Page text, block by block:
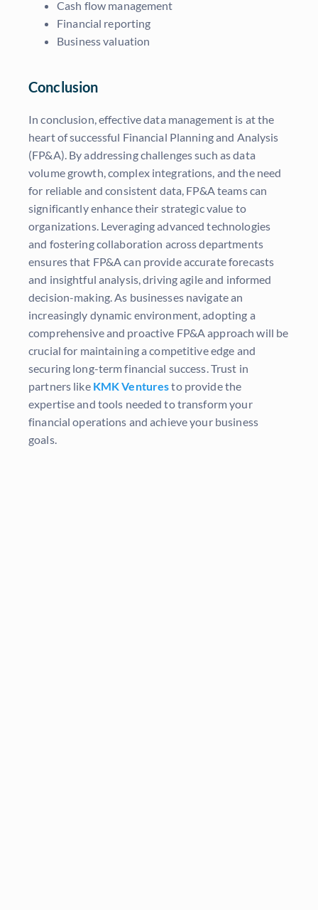
Cash flow management
Financial reporting
Business valuation
Conclusion
In conclusion, effective data management is at the
heart of successful Financial Planning and Analysis
(FP&A). By addressing challenges such as data
volume growth, complex integrations, and the need
for reliable and consistent data, FP&A teams can
significantly enhance their strategic value to
organizations. Leveraging advanced technologies
and fostering collaboration across departments
ensures that FP&A can provide accurate forecasts
and insightful analysis, driving agile and informed
decision-making. As businesses navigate an
increasingly dynamic environment, adopting a
comprehensive and proactive FP&A approach will be
crucial for maintaining a competitive edge and
securing long-term financial success. Trust in
partners like KMK Venturesto provide the
expertise and tools needed to transform your
financial operations and achieve your business
goals.